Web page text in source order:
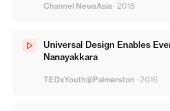
Channel NewsAsia · 2018
Universal Design Enables
Nanayakkara
TEDxYouth@Palmerston · 2016